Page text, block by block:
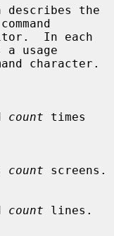
In each
usage
count times
count screens.
count lines.